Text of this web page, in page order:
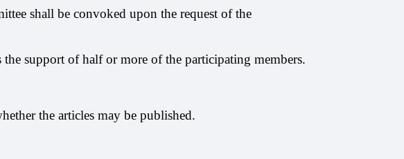
shall be convoked upon the request of the
support of half or more of the participating members.
the articles may be published.